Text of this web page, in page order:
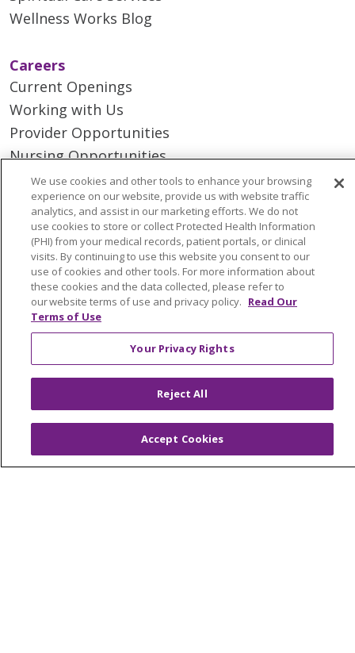
Wellness Works Blog
Careers
Current Openings
Working with Us
Provider Opportunities
Nursing Opportunities
Continuing Care
Senior Living and Care
LIFE (Living Independence for the Elderly)
Home Health
© 2026 Trinity Health Mid Atlantic | All Rights
Reserved.
TERMS OF USE AND ONLINE PRIVACY
YOUR PRIVACY RIGHTS
COOKIE LIST
NOTICE OF PRIVACY PRACTICES
We use cookies and other tools to enhance your browsing
experience on our website, provide us with website traffic
analytics, and assist in our marketing efforts. We do not
use cookies to store or collect Protected Health Information
(PHI) from your medical records, patient portals, or clinical
visits. By continuing to use this website you consent to our
use of cookies and other tools. For more information about
these cookies and the data collected, please refer to
our website terms of use and privacy policy. Read Our
Terms of Use
Your Privacy Rights
Reject All
Accept Cookies